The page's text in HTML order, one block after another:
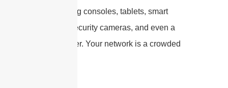
TVs, gaming consoles, tablets, smart
watches, security cameras, and even a
smart toaster. Your network is a crowded